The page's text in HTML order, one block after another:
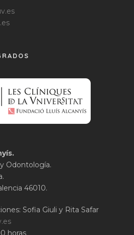
Odontología.
46010.
Sofia Giuli y Rita Safar
horas